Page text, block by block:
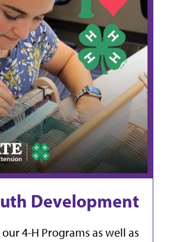
Development
4-H Programs as well as